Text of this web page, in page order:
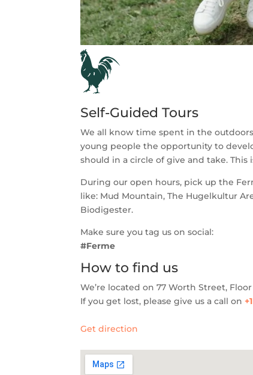
Self-Guided Tours
We all know time spent in the
young people the opportunity to
should in a circle of give and take.
During our open hours, pick up the
like: Mud Mountain, The Hugelkultur
Biodigester.
Make sure you tag us on social:
#Ferme
How to find us
We’re located on 77 Worth Street,
If you get lost, please give us a call on
Get direction